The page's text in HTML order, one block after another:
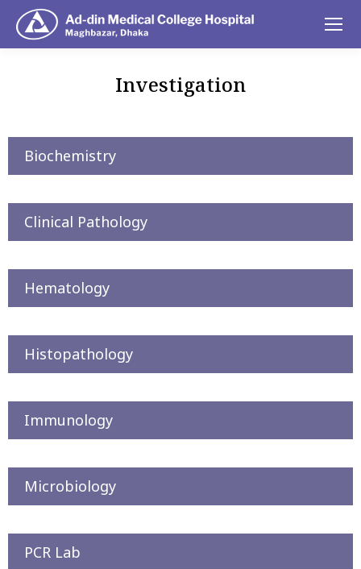
Investigation
Biochemistry
Clinical Pathology
Hematology
Histopathology
Immunology
Microbiology
PCR Lab